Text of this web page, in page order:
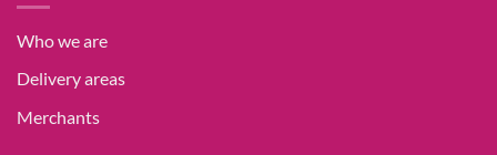
Who we are
Delivery areas
Merchants